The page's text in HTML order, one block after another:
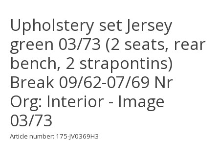
Upholstery set Jersey
green 03/73 (2 seats, rear
bench, 2 strapontins)
Break 09/62-07/69 Nr
Org: Interior - Image
03/73
Article number: 175-JV0369H3